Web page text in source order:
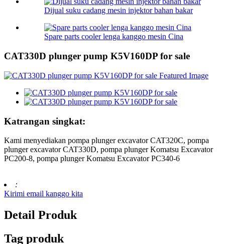
Dijual suku cadang mesin injektor bahan bakar
Spare parts cooler lenga kanggo mesin Cina
CAT330D plunger pump K5V160DP for sale
Katrangan singkat:
Kami menyediakan pompa plunger excavator CAT320C, pompa
plunger excavator CAT330D, pompa plunger Komatsu Excavator
PC200-8, pompa plunger Komatsu Excavator PC340-6
:
Kirimi email kanggo kita
Detail Produk
Tag produk